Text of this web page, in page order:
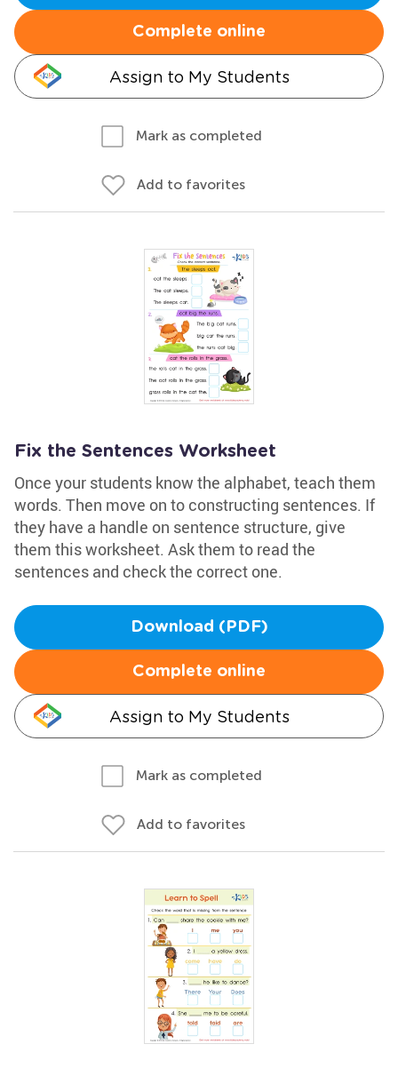
Complete online
Assign to My Students
Mark as completed
Add to favorites
Fix the Sentences Worksheet
Once your students know the alphabet, teach them
words. Then move on to constructing sentences. If
they have a handle on sentence structure, give
them this worksheet. Ask them to read the
sentences and check the correct one.
Download (PDF)
Complete online
Assign to My Students
Mark as completed
Add to favorites